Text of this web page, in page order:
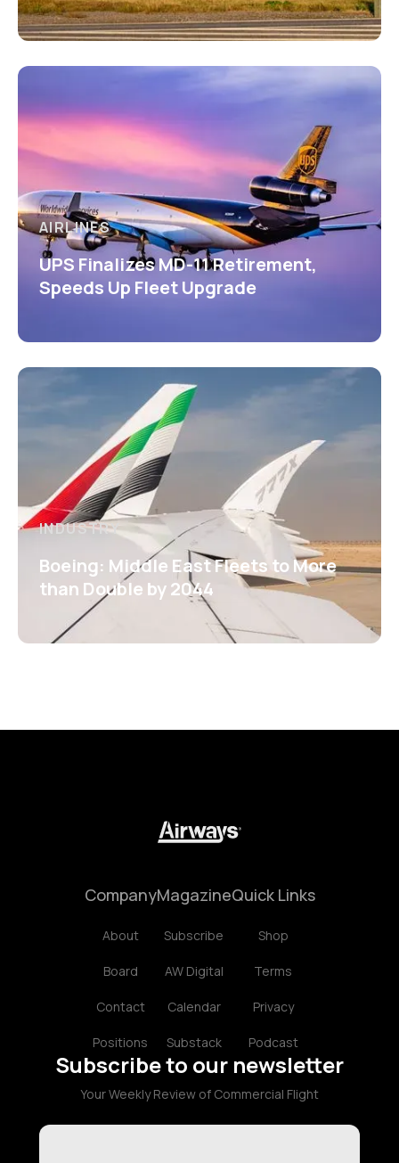
AIRLINES
UPS Finalizes MD-11 Retirement,
Speeds Up Fleet Upgrade
INDUSTRY
Boeing: Middle East Fleets to More
than Double by 2044
Company
About
Board
Contact
Positions
Magazine
Subscribe
AW Digital
Calendar
Substack
Quick Links
Shop
Terms
Privacy
Podcast
Subscribe to our newsletter
Your Weekly Review of Commercial Flight